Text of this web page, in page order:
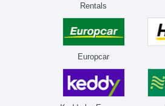
Rentals
Europcar